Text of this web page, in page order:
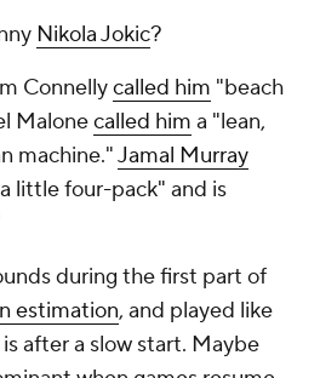
Nikola Jokic?
Connellycalled him "beach
Malonecalled him a "lean,
machine."Jamal Murray
little four-pack" and is
during the first part of
estimation, and played like
after a slow start. Maybe